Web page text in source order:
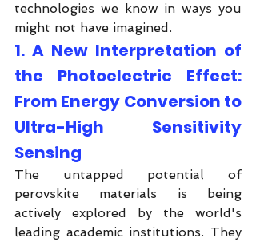
technologies we know in ways you
might not have imagined.
1. A New Interpretation of
the Photoelectric Effect:
From Energy Conversion to
Ultra-High Sensitivity
Sensing
The untapped potential of
perovskite materials is being
actively explored by the world's
leading academic institutions. They